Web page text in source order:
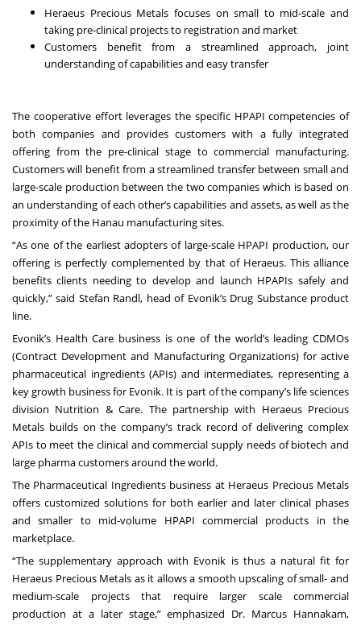
Heraeus Precious Metals focuses on small to mid-scale and
taking pre-clinical projects to registration and market
Customers benefit from a streamlined approach, joint
understanding of capabilities and easy transfer
The cooperative effort leverages the specific HPAPI competencies of
both companies and provides customers with a fully integrated
offering from the pre-clinical stage to commercial manufacturing.
Customers will benefit from a streamlined transfer between small and
large-scale production between the two companies which is based on
an understanding of each other’s capabilities and assets, as well as the
proximity of the Hanau manufacturing sites.
“As one of the earliest adopters of large-scale HPAPI production, our
offering is perfectly complemented by that of Heraeus. This alliance
benefits clients needing to develop and launch HPAPIs safely and
quickly,” said Stefan Randl, head of Evonik’s Drug Substance product
line.
Evonik’s Health Care business is one of the world’s leading CDMOs
(Contract Development and Manufacturing Organizations) for active
pharmaceutical ingredients (APIs) and intermediates, representing a
key growth business for Evonik. It is part of the company’s life sciences
division Nutrition & Care. The partnership with Heraeus Precious
Metals builds on the company’s track record of delivering complex
APIs to meet the clinical and commercial supply needs of biotech and
large pharma customers around the world.
The Pharmaceutical Ingredients business at Heraeus Precious Metals
offers customized solutions for both earlier and later clinical phases
and smaller to mid-volume HPAPI commercial products in the
marketplace.
“The supplementary approach with Evonik is thus a natural fit for
Heraeus Precious Metals as it allows a smooth upscaling of small- and
medium-scale projects that require larger scale commercial
production at a later stage,” emphasized Dr. Marcus Hannakam,